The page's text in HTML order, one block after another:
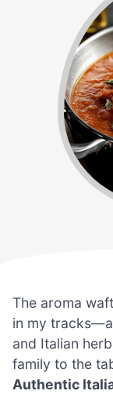
The aroma
in my
and Italian
family to the
Authentic